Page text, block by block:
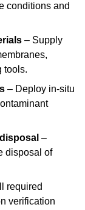
conditions and
– Supply
tools.
– Deploy in-situ
–
disposal of
required
verification